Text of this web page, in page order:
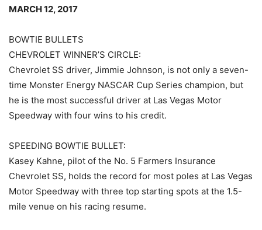
MARCH 12, 2017
BOWTIE BULLETS
CHEVROLET WINNER’S CIRCLE:
Chevrolet SS driver, Jimmie Johnson, is not only a seven-
time Monster Energy NASCAR Cup Series champion, but
he is the most successful driver at Las Vegas Motor
Speedway with four wins to his credit.
SPEEDING BOWTIE BULLET:
Kasey Kahne, pilot of the No. 5 Farmers Insurance
Chevrolet SS, holds the record for most poles at Las Vegas
Motor Speedway with three top starting spots at the 1.5-
mile venue on his racing resume.